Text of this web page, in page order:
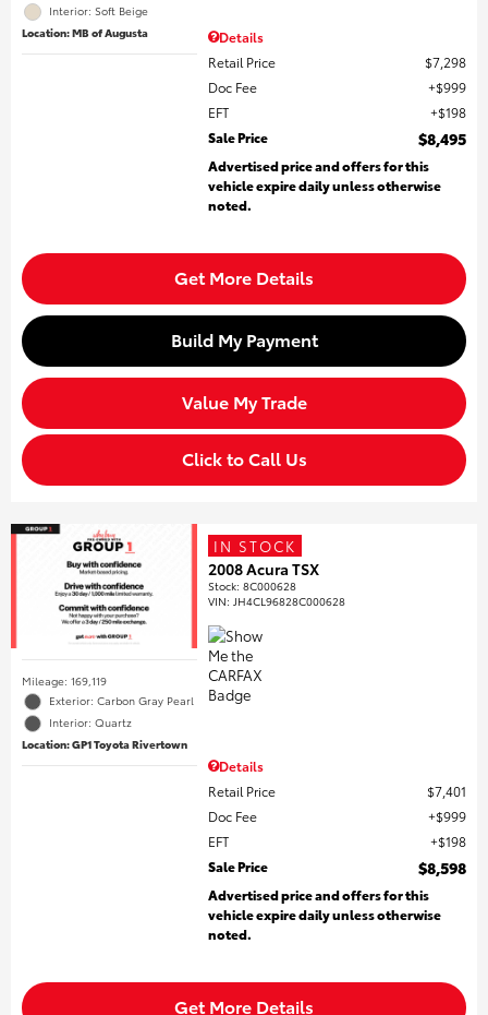
Interior: Soft Beige
Location: MB of Augusta
Details
Retail Price
$7,298
Doc Fee
$999
EFT
$198
Sale Price
$8,495
Advertised price and offers for this
vehicle expire daily unless otherwise
noted.
Get More Details
Build My Payment
Value My Trade
Click to Call Us
Mileage: 169,119
Exterior: Carbon Gray Pearl
Interior: Quartz
Location: GP1 Toyota Rivertown
IN STOCK
2008 Acura TSX
Stock:8C000628
VIN: JH4CL96828C000628
Details
Retail Price
$7,401
Doc Fee
$999
EFT
$198
Sale Price
$8,598
Advertised price and offers for this
vehicle expire daily unless otherwise
noted.
Get More Details